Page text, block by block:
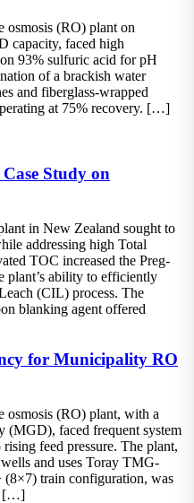
(RO) plant on
capacity, faced high
93% sulfuric acid for pH
of a brackish water
and fiberglass-wrapped
at 75% recovery. […]
Study on
in New Zealand sought to
addressing high Total
TOC increased the Preg-
plant’s ability to efficiently
(CIL) process. The
blanking agent offered
for Municipality RO
(RO) plant, with a
(MGD), faced frequent system
feed pressure. The plant,
and uses Toray TMG-
(8×7) train configuration, was
[…]